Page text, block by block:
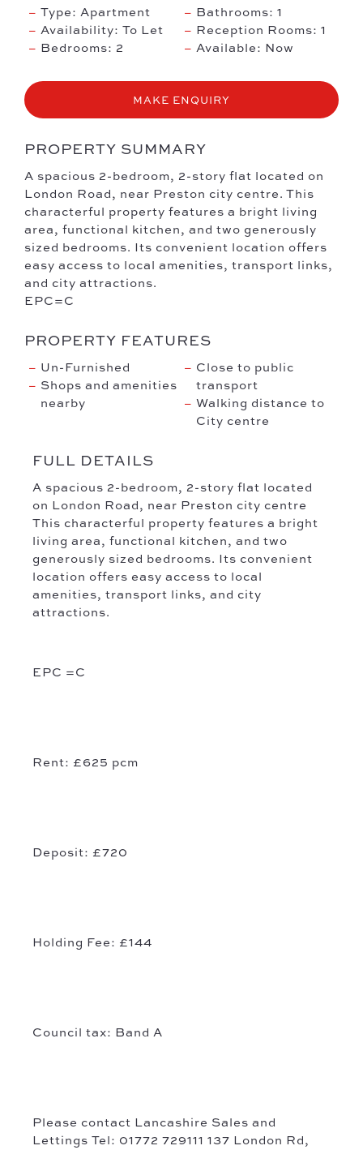
Type: Apartment
Availability: To Let
Bedrooms: 2
Bathrooms: 1
Reception Rooms: 1
Available: Now
MAKE ENQUIRY
PROPERTY SUMMARY
A spacious 2-bedroom, 2-story flat located on
London Road, near Preston city centre. This
characterful property features a bright living
area, functional kitchen, and two generously
sized bedrooms. Its convenient location offers
easy access to local amenities, transport links,
and city attractions.
EPC=C
PROPERTY FEATURES
Un-Furnished
Shops and amenities
nearby
Close to public
transport
Walking distance to
City centre
FULL DETAILS
A spacious 2-bedroom, 2-story flat located
on London Road, near Preston city centre
This characterful property features a bright
living area, functional kitchen, and two
generously sized bedrooms. Its convenient
location offers easy access to local
amenities, transport links, and city
attractions.
EPC =C
Rent: £625 pcm
Deposit: £720
Holding Fee: £144
Council tax: Band A
Please contact Lancashire Sales and
Lettings Tel: 01772 729111 137 London Rd,